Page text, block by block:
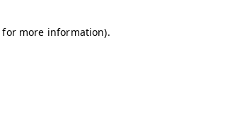
for more information).